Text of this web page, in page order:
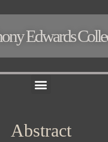
Edwards
Menu
Abstract